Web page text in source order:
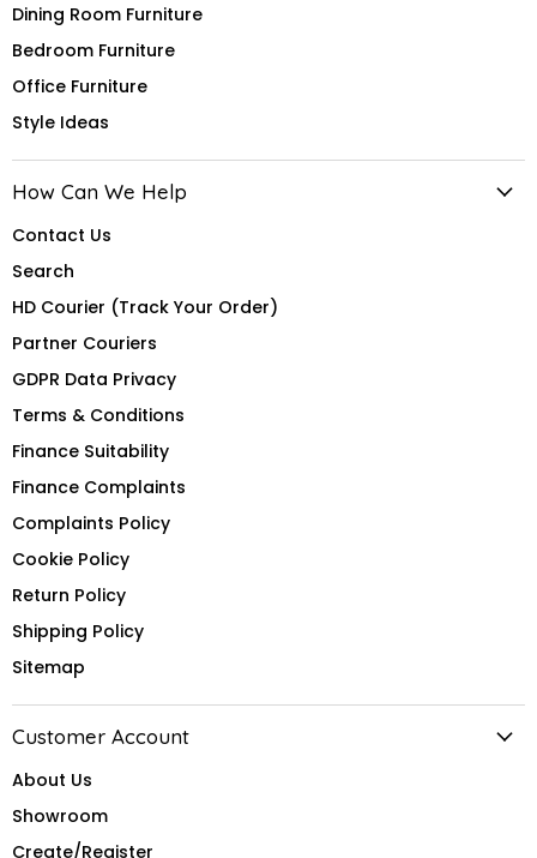
Dining Room Furniture
Bedroom Furniture
Office Furniture
Style Ideas
How Can We Help
Contact Us
Search
HD Courier (Track Your Order)
Partner Couriers
GDPR Data Privacy
Terms & Conditions
Finance Suitability
Finance Complaints
Complaints Policy
Cookie Policy
Return Policy
Shipping Policy
Sitemap
Customer Account
About Us
Showroom
Create/Register